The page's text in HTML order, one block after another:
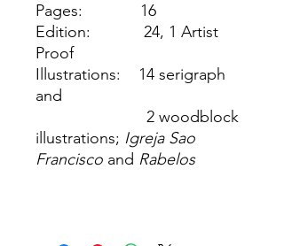
Pages: 16
Edition: 24, 1 Artist
Proof
Illustrations: 14 serigraph
and
2 woodblock
illustrations; Igreja Sao
Francisco and Rabelos